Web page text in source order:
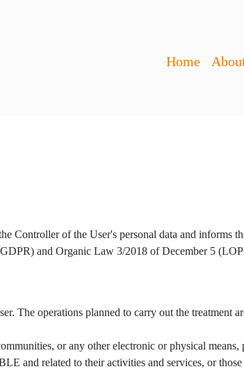
Home
Controller of the User's personal data and informs
and Organic Law 3/2018 of December 5
The operations planned to carry out the treatment
or any other electronic or physical means,
and related to their activities and services, or